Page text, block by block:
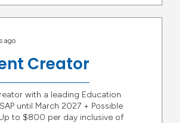
ago
Creator
with a leading Education
until March 2027 + Possible
to $800 per day inclusive of